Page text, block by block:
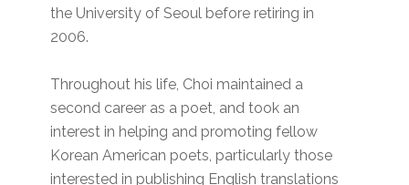
the University of Seoul before retiring in
2006.
Throughout his life, Choi maintained a
second career as a poet, and took an
interest in helping and promoting fellow
Korean American poets, particularly those
interested in publishing English translations